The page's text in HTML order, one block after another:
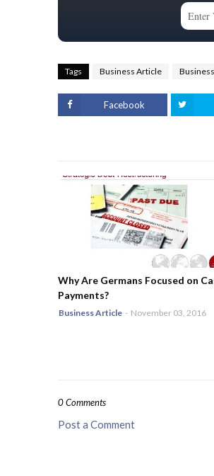
Tags Business Article
Facebook
Why Are Germans Focused on
Payments?
Business Article - November 03, 2016
0 Comments
Post a Comment